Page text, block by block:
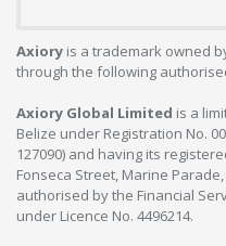
Axiory is a trademark owned
through the following
Axiory Global Limited is a
Belize under Registration No.
127090) and having its
Fonseca Street, Marine
authorised by the Financial
under Licence No. 4496214.